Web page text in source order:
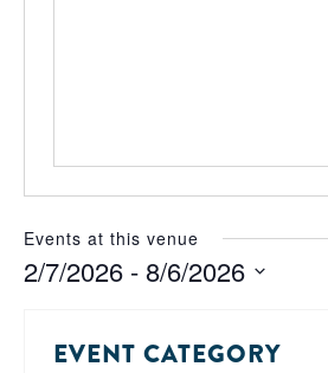
Events at this venue
2/7/2026 - 8/6/2026
EVENT CATEGORY